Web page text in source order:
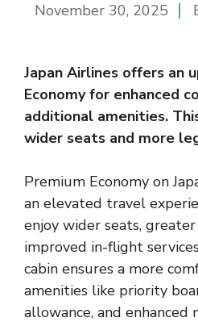
November 30, 2025
Japan Airlines offers an
Economyfor enhanced
additional amenities.
wider seats and more
Premium Economy on
an elevated travel
enjoy wider seats,
improved in-flight
cabin ensures a more
amenities like priority
allowance, and enhanced